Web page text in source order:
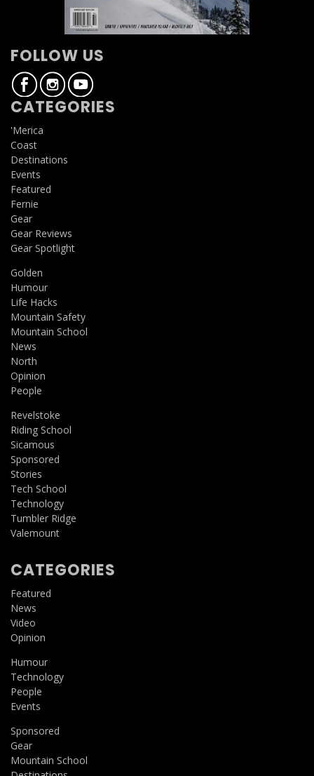
FOLLOW US
CATEGORIES
'Merica
Coast
Destinations
Events
Featured
Fernie
Gear
Gear Reviews
Gear Spotlight
Golden
Humour
Life Hacks
Mountain Safety
Mountain School
News
North
Opinion
People
Revelstoke
Riding School
Sicamous
Sponsored
Stories
Tech School
Technology
Tumbler Ridge
Valemount
CATEGORIES
Featured
News
Video
Opinion
Humour
Technology
People
Events
Sponsored
Gear
Mountain School